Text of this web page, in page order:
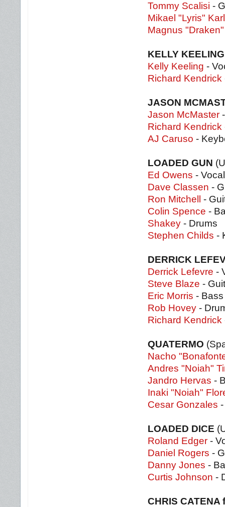
Tommy Scalisi -
Mikael "Lyris"
Magnus
KELLY KEELING
Kelly Keeling -
Richard Kendrick
JASON
Jason McMaster
Richard Kendrick
AJ Caruso -
LOADED GUN
Ed Owens -
Dave Classen -
Ron Mitchell
-
Colin Spence -
Shakey - Drums
Stephen Childs -
DERRICK
Derrick Lefevre -
Steve Blaze -
Eric Morris - Bass
Rob Hovey -
Richard Kendrick
QUATERMO
Nacho
Andres "Noiah"
Jandro Hervas -
Inaki "Noiah"
Cesar Gonzales
LOADED DICE
Roland Edger -
Daniel Rogers -
Danny Jones -
Curtis Johnson -
CHRIS CATENA